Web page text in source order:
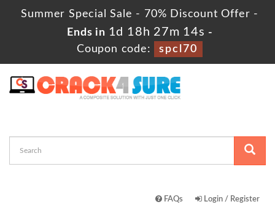
Summer Special Sale - 70% Discount Offer -
Ends in 1d 18h 27m 13s -
Coupon code:
spcl70
FAQs Login / Register